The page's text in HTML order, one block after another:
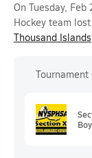
On Tuesday,
Hockey team
Thousand Islands
Tournament